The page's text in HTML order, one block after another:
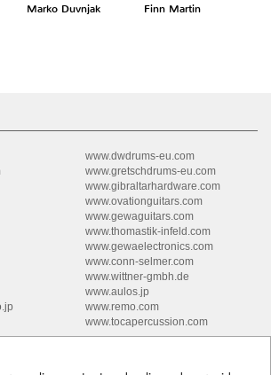
Marko Duvnjak Finn Martin
www.dwdrums-eu.com
www.gretschdrums-eu.com
www.gibraltarhardware.com
www.ovationguitars.com
www.gewaguitars.com
www.thomastik-infeld.com
www.gewaelectronics.com
www.conn-selmer.com
www.wittner-gmbh.de
www.aulos.jp
www.remo.com
www.tocapercussion.com